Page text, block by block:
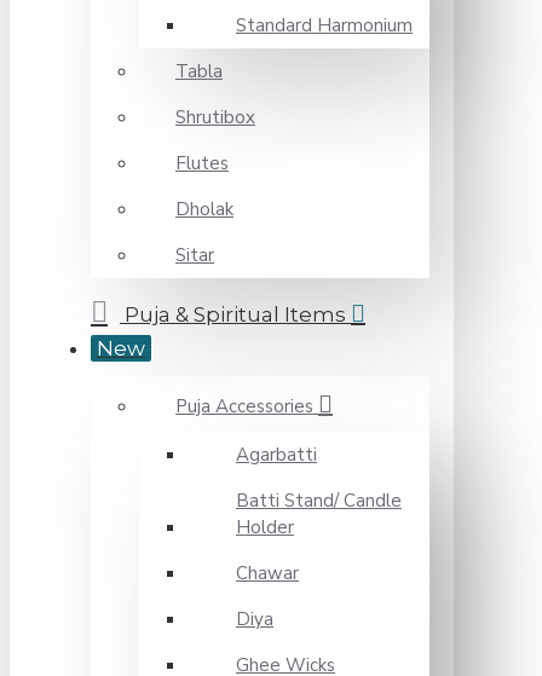
Standard Harmonium
Tabla
Shrutibox
Flutes
Dholak
Sitar
Puja & Spiritual Items
New
Puja Accessories
Agarbatti
Batti Stand/ Candle
Holder
Chawar
Diya
Ghee Wicks